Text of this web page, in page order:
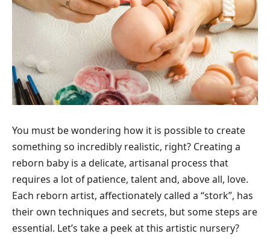
You must be wondering how it is possible to create
something so incredibly realistic, right? Creating a
reborn baby is a delicate, artisanal process that
requires a lot of patience, talent and, above all, love.
Each reborn artist, affectionately called a “stork”, has
their own techniques and secrets, but some steps are
essential. Let’s take a peek at this artistic nursery?